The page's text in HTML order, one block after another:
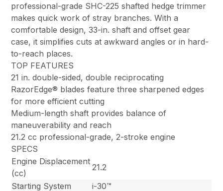
professional-grade SHC-225 shafted hedge trimmer
makes quick work of stray branches. With a
comfortable design, 33-in. shaft and offset gear
case, it simplifies cuts at awkward angles or in hard-
to-reach places.
TOP FEATURES
21 in. double-sided, double reciprocating
RazorEdge® blades feature three sharpened edges
for more efficient cutting
Medium-length shaft provides balance of
maneuverability and reach
21.2 cc professional-grade, 2-stroke engine
SPECS
Engine Displacement
(cc)
21.2
Starting System
i-30™